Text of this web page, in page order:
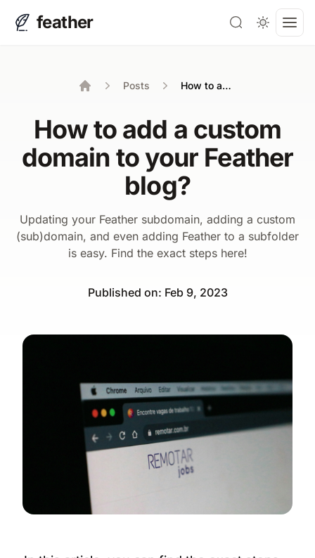
feather Search
Posts How to add a custom domain to your Feather blog?
How to add a custom
domain to your Feather
blog?
Updating your Feather subdomain, adding a custom
(sub)domain, and even adding Feather to a subfolder
is easy. Find the exact steps here!
Published on: Feb 9, 2023